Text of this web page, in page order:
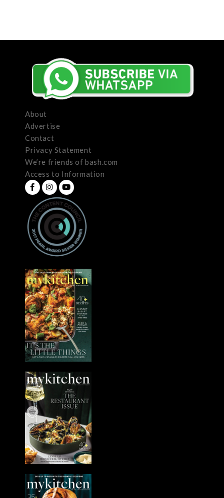
About
Advertise
Contact
Privacy Statement
We’re friends of bash.com
Access to Information